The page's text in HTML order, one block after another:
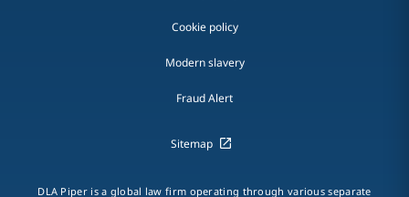
Cookie policy
Modern slavery
Fraud Alert
Sitemap
DLA Piper is a global law firm operating through various separate